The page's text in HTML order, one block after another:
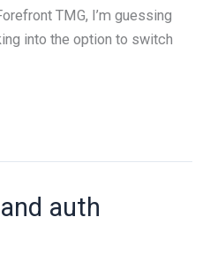
TMG, I’m guessing
into the option to switch
auth